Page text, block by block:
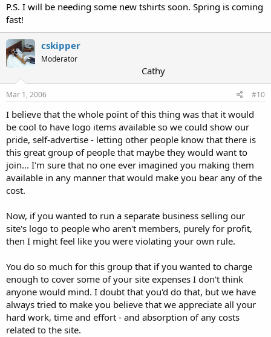
P.S. I will be needing some new tshirts soon. Spring is coming
fast!
cskipper
Moderator
Cathy
Mar 1, 2006 #10
I believe that the whole point of this thing was that it would
be cool to have logo items available so we could show our
pride, self-advertise - letting other people know that there is
this great group of people that maybe they would want to
join... I'm sure that no one ever imagined you making them
available in any manner that would make you bear any of the
cost.
Now, if you wanted to run a separate business selling our
site's logo to people who aren't members, purely for profit,
then I might feel like you were violating your own rule.
You do so much for this group that if you wanted to charge
enough to cover some of your site expenses I don't think
anyone would mind. I doubt that you'd do that, but we have
always tried to make you believe that we appreciate all your
hard work, time and effort - and absorption of any costs
related to the site.